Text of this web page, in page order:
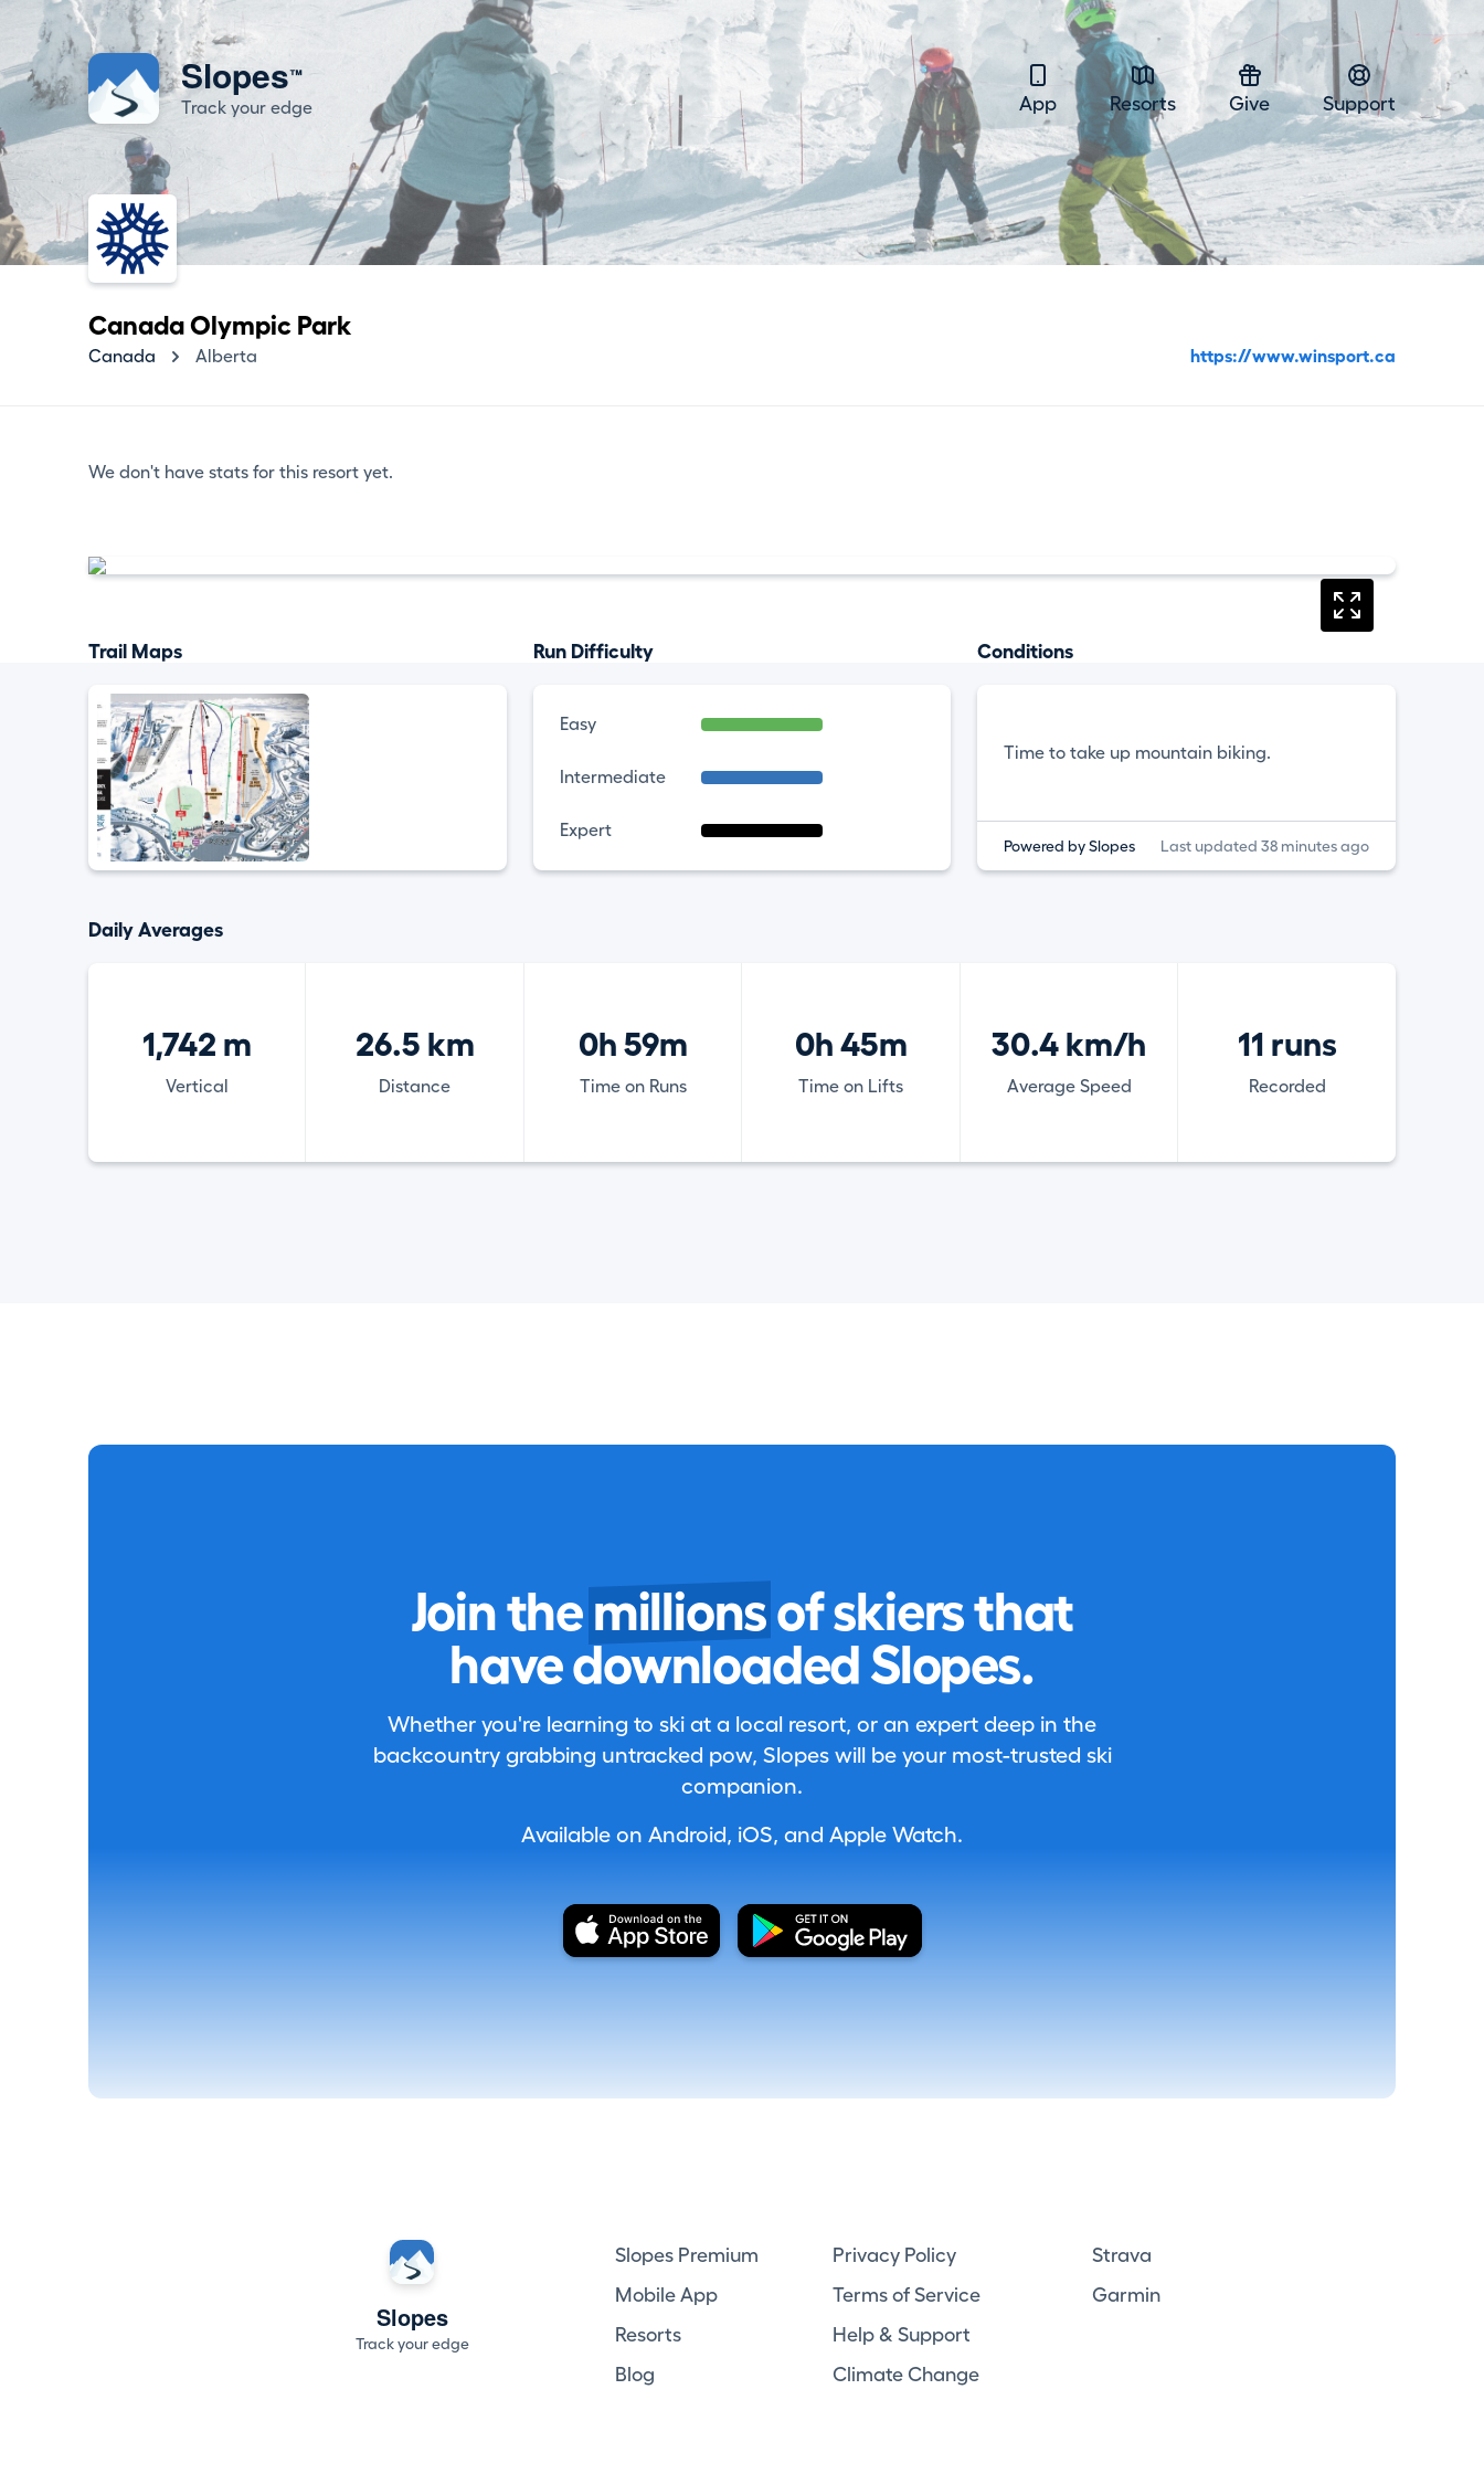
Slopes™
Track your edge App Resorts Give Support
Canada Olympic Park
Canada Alberta https://www.winsport.ca
We don't have stats for this resort yet.
Trail Maps Run Difficulty
Easy
Intermediate
Expert
Conditions
Time to take up mountain biking.
Powered by Slopes Last updated 38 minutes ago
Daily Averages
1,742 m
Vertical
26.5 km
Distance
0h 59m
Time on Runs
0h 45m
Time on Lifts
30.4 km/h
Average Speed
11 runs
Recorded
Join the millions of skiers that
have downloaded Slopes.
Whether you're learning to ski at a local resort, or an expert deep in the
backcountry grabbing untracked pow, Slopes will be your most-trusted ski
companion.
Available on Android, iOS, and Apple Watch.
Slopes
Track your edge
Slopes Premium
Mobile App
Resorts
Blog
Privacy Policy
Terms of Service
Help & Support
Climate Change
Strava
Garmin